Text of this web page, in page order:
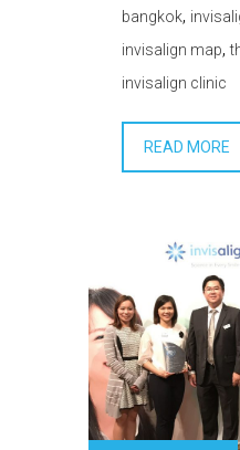
bangkok,
invisalign map,
invisalign clinic
READ MORE